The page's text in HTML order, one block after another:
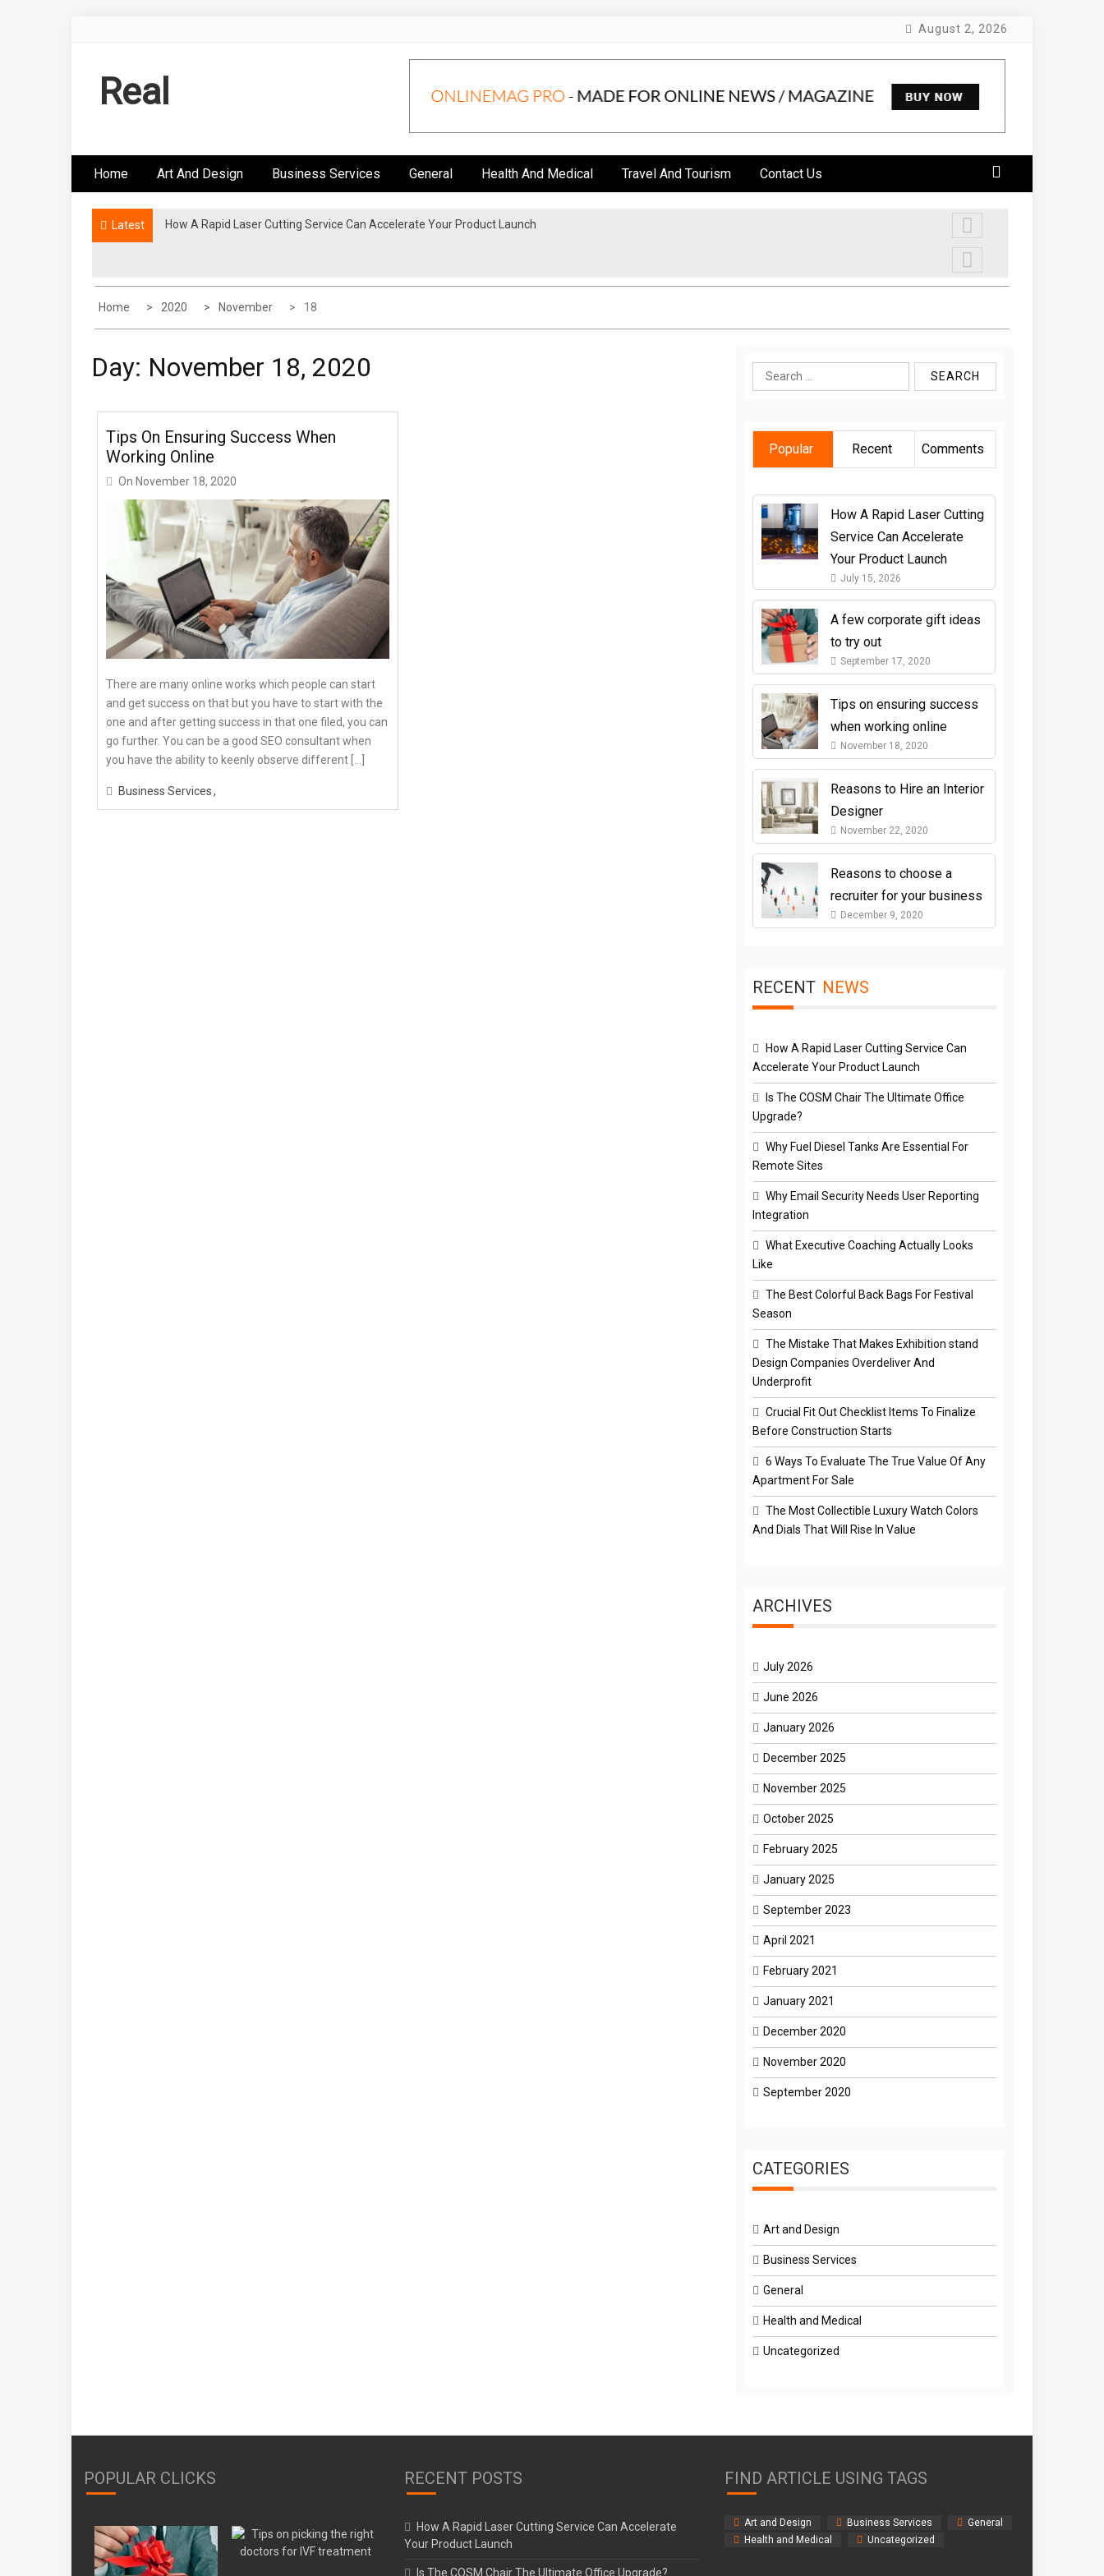
August 2, 2026
Real
Home Art And Design Business Services General Health And Medical Travel And Tourism Contact Us
Latest How A Rapid Laser Cutting Service Can Accelerate Your Product Launch
Is The COSM Chair The Ultimate Office Upgrade?
Home 2020 November 18
Day: November 18, 2020
Tips On Ensuring Success When
Working Online
On November 18, 2020
There are many online works which people can start
and get success on that but you have to start with the
one and after getting success in that one filed, you can
go further. You can be a good SEO consultant when
you have the ability to keenly observe different […]
Business Services
Search
for:
Popular Recent Comments
How A Rapid Laser Cutting
Service Can Accelerate
Your Product Launch
July 15, 2026
A few corporate gift ideas
to try out
September 17, 2020
Tips on ensuring success
when working online
November 18, 2020
Reasons to Hire an Interior
Designer
November 22, 2020
Reasons to choose a
recruiter for your business
December 9, 2020
RECENT NEWS
How A Rapid Laser Cutting Service Can
Accelerate Your Product Launch
Is The COSM Chair The Ultimate Office
Upgrade?
Why Fuel Diesel Tanks Are Essential For
Remote Sites
Why Email Security Needs User Reporting
Integration
What Executive Coaching Actually Looks
Like
The Best Colorful Back Bags For Festival
Season
The Mistake That Makes Exhibition stand
Design Companies Overdeliver And
Underprofit
Crucial Fit Out Checklist Items To Finalize
Before Construction Starts
6 Ways To Evaluate The True Value Of Any
Apartment For Sale
The Most Collectible Luxury Watch Colors
And Dials That Will Rise In Value
ARCHIVES
July 2026
June 2026
January 2026
December 2025
November 2025
October 2025
February 2025
January 2025
September 2023
April 2021
February 2021
January 2021
December 2020
November 2020
September 2020
CATEGORIES
Art and Design
Business Services
General
Health and Medical
Uncategorized
POPULAR CLICKS RECENT POSTS
How A Rapid Laser Cutting Service Can Accelerate
Your Product Launch
Is The COSM Chair The Ultimate Office Upgrade?
FIND ARTICLE USING TAGS
Art and Design Business Services
General
Health and Medical
Uncategorized